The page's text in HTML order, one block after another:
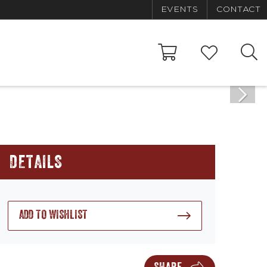
EVENTS CONTACT
DETAILS
ADD TO WISHLIST